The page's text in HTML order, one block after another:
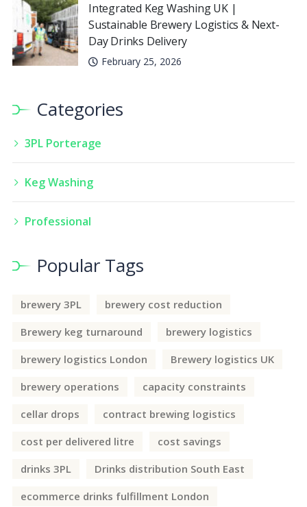
Integrated Keg Washing UK |
Sustainable Brewery Logistics & Next-
Day Drinks Delivery
February 25, 2026
Categories
3PL Porterage
Keg Washing
Professional
Popular Tags
brewery 3PL
brewery cost reduction
Brewery keg turnaround
brewery logistics
brewery logistics London
Brewery logistics UK
brewery operations
capacity constraints
cellar drops
contract brewing logistics
cost per delivered litre
cost savings
drinks 3PL
Drinks distribution South East
ecommerce drinks fulfillment London